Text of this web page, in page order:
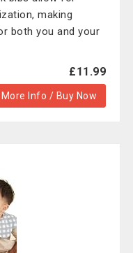
making
both you and your
£11.99
More Info / Buy Now